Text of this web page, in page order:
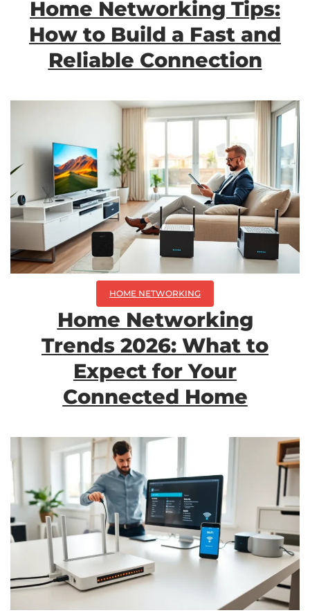
Home Networking Tips:
How to Build a Fast and
Reliable Connection
HOME NETWORKING
Home Networking
Trends 2026: What to
Expect for Your
Connected Home